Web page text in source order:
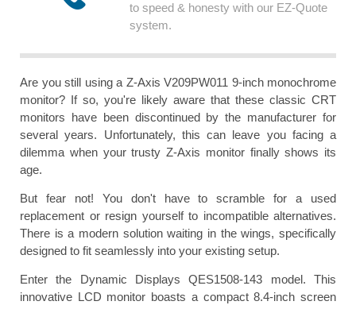
to speed & honesty with our EZ-Quote
system.
Are you still using a Z-Axis V209PW011 9-inch monochrome
monitor? If so, you're likely aware that these classic CRT
monitors have been discontinued by the manufacturer for
several years. Unfortunately, this can leave you facing a
dilemma when your trusty Z-Axis monitor finally shows its
age.
But fear not! You don't have to scramble for a used
replacement or resign yourself to incompatible alternatives.
There is a modern solution waiting in the wings, specifically
designed to fit seamlessly into your existing setup.
Enter the Dynamic Displays QES1508-143 model. This
innovative LCD monitor boasts a compact 8.4-inch screen